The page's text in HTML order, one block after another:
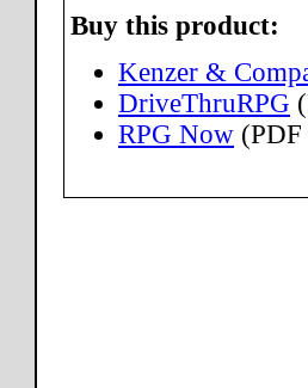
Buy this product:
Kenzer &
DriveThruRPG
RPG Now